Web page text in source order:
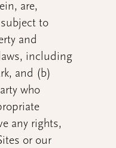
are,
to
and
including
and (b)
who
any rights,
or our